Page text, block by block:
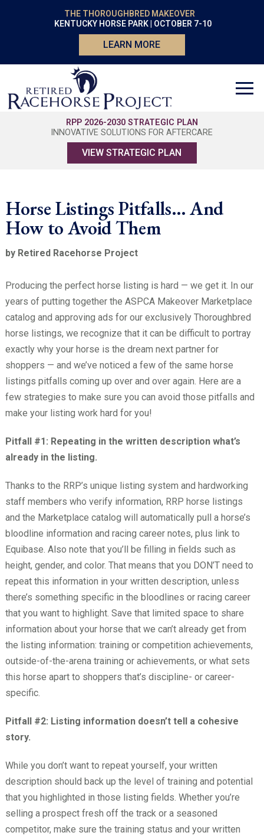
THE THOROUGHBRED MAKEOVER
KENTUCKY HORSE PARK | OCTOBER 7-10
LEARN MORE
RPP 2026-2030 STRATEGIC PLAN
INNOVATIVE SOLUTIONS FOR AFTERCARE
VIEW STRATEGIC PLAN
Horse Listings Pitfalls… And
How to Avoid Them
by Retired Racehorse Project
Producing the perfect horse listing is hard — we get it. In our
years of putting together the ASPCA Makeover Marketplace
catalog and approving ads for our exclusively Thoroughbred
horse listings, we recognize that it can be difficult to portray
exactly why your horse is the dream next partner for
shoppers — and we’ve noticed a few of the same horse
listings pitfalls coming up over and over again. Here are a
few strategies to make sure you can avoid those pitfalls and
make your listing work hard for you!
Pitfall #1: Repeating in the written description what’s
already in the listing.
Thanks to the RRP’s unique listing system and hardworking
staff members who verify information, RRP horse listings
and the Marketplace catalog will automatically pull a horse’s
bloodline information and racing career notes, plus link to
Equibase. Also note that you’ll be filling in fields such as
height, gender, and color. That means that you DON’T need to
repeat this information in your written description, unless
there’s something specific in the bloodlines or racing career
that you want to highlight. Save that limited space to share
information about your horse that we can’t already get from
the listing information: training or competition achievements,
outside-of-the-arena training or achievements, or what sets
this horse apart to shoppers that’s discipline- or career-
specific.
Pitfall #2: Listing information doesn’t tell a cohesive
story.
While you don’t want to repeat yourself, your written
description should back up the level of training and potential
that you highlighted in those listing fields. Whether you’re
selling a prospect fresh off the track or a seasoned
competitor, make sure the training status and your written